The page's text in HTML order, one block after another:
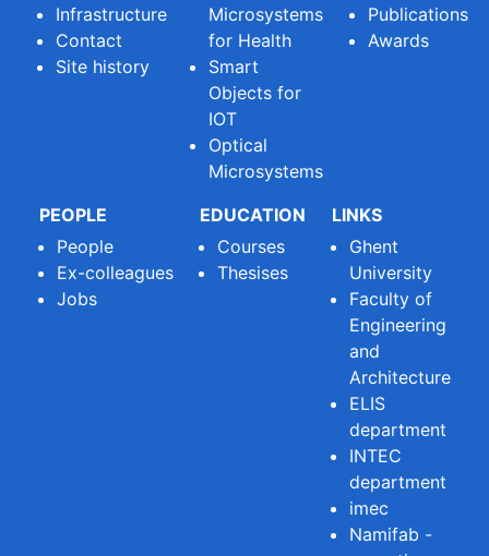
Infrastructure
Contact
Site history
Microsystems
for Health
Smart
Objects for
IOT
Optical
Microsystems
Publications
Awards
PEOPLE
People
Ex-colleagues
Jobs
EDUCATION
Courses
Thesises
LINKS
Ghent
University
Faculty of
Engineering
and
Architecture
ELIS
department
INTEC
department
imec
Namifab -